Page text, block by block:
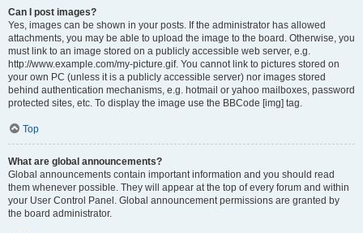
Can I post images?
Yes, images can be shown in your posts. If the administrator has allowed
attachments, you may be able to upload the image to the board. Otherwise, you
must link to an image stored on a publicly accessible web server, e.g.
http://www.example.com/my-picture.gif. You cannot link to pictures stored on
your own PC (unless it is a publicly accessible server) nor images stored
behind authentication mechanisms, e.g. hotmail or yahoo mailboxes, password
protected sites, etc. To display the image use the BBCode [img] tag.
Top
What are global announcements?
Global announcements contain important information and you should read
them whenever possible. They will appear at the top of every forum and within
your User Control Panel. Global announcement permissions are granted by
the board administrator.